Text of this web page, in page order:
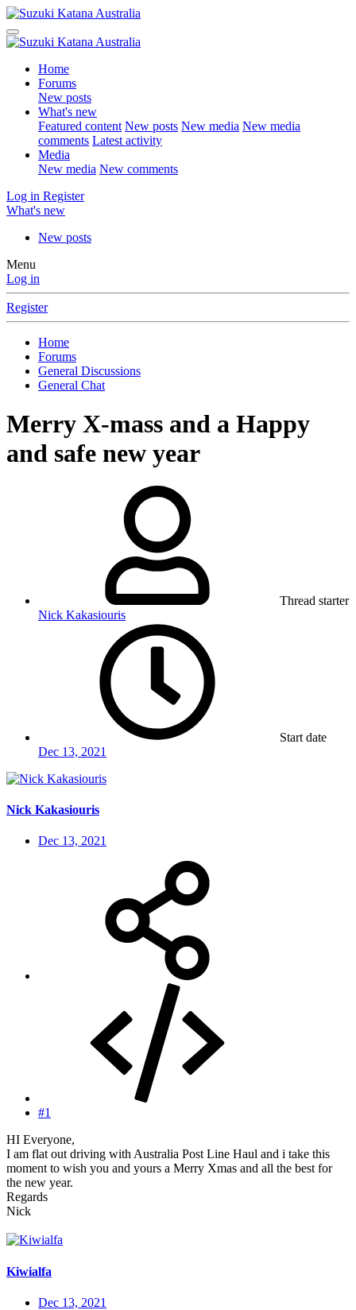
Home
Forums
New posts
What's new
Featured content New posts New media New media
comments Latest activity
Media
New media New comments
Log in Register
What's new
New posts
Menu
Log in
Register
Home
Forums
General Discussions
General Chat
Merry X-mass and a Happy
and safe new year
Thread starter
Nick Kakasiouris
Start date
Dec 13, 2021
Nick Kakasiouris
Dec 13, 2021
#1
HI Everyone,
I am flat out driving with Australia Post Line Haul and i take this
moment to wish you and yours a Merry Xmas and all the best for
the new year.
Regards
Nick
Kiwialfa
Dec 13, 2021